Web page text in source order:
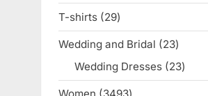
products
T-shirts 2929
products
Wedding and Bridal 2323
Wedding Dresses 2323